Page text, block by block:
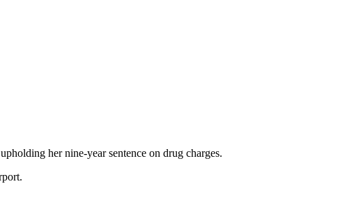
her nine-year sentence on drug charges.